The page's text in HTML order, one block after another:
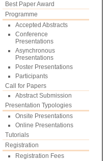
Best Paper Award
Programme
Accepted Abstracts
Conference
Presentations
Asynchronous
Presentations
Poster Presentations
Participants
Call for Papers
Abstract Submission
Presentation Typologies
Onsite Presentations
Online Presentations
Tutorials
Registration
Registration Fees